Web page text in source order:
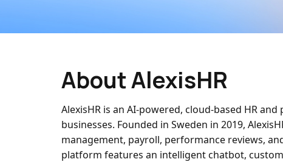
About AlexisHR
AlexisHR is an AI-powered, cloud-based HR
businesses. Founded in Sweden in 2019,
management, payroll, performance reviews,
platform features an intelligent chatbot,